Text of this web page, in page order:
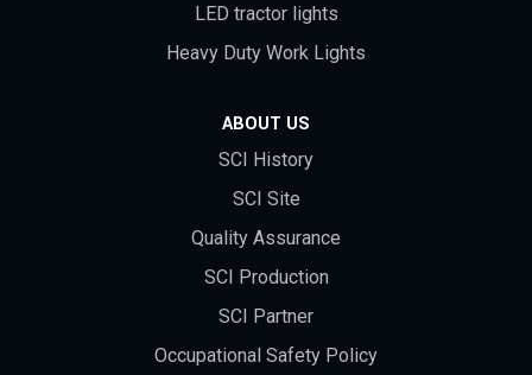
LED tractor lights
Heavy Duty Work Lights
ABOUT US
SCI History
SCI Site
Quality Assurance
SCI Production
SCI Partner
Occupational Safety Policy